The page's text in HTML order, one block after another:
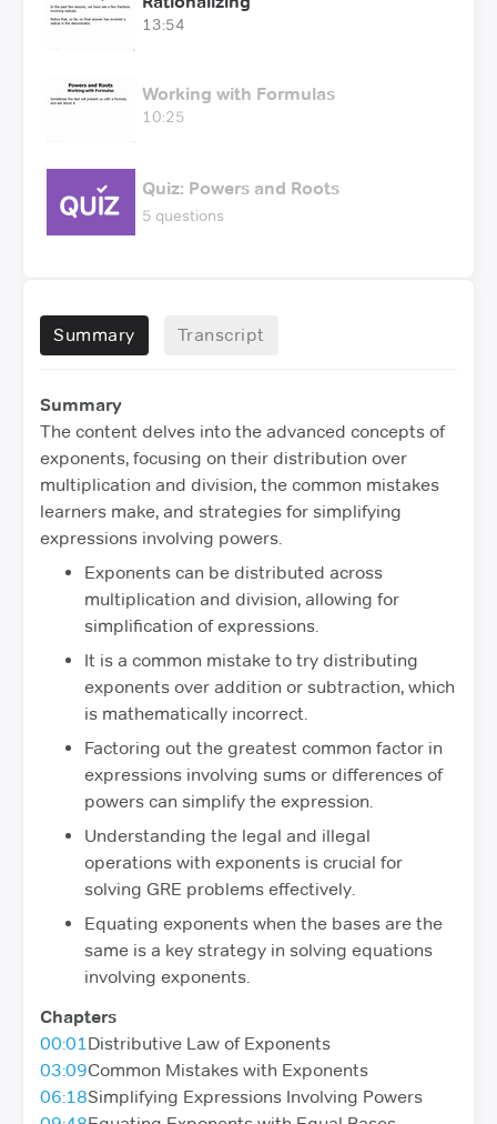
13:54
Working with Formulas
10:25
Quiz: Powers and Roots
5 questions
Summary Transcript
Summary
The content delves into the advanced concepts of
exponents, focusing on their distribution over
multiplication and division, the common mistakes
learners make, and strategies for simplifying
expressions involving powers.
Exponents can be distributed across
multiplication and division, allowing for
simplification of expressions.
It is a common mistake to try distributing
exponents over addition or subtraction, which
is mathematically incorrect.
Factoring out the greatest common factor in
expressions involving sums or differences of
powers can simplify the expression.
Understanding the legal and illegal
operations with exponents is crucial for
solving GRE problems effectively.
Equating exponents when the bases are the
same is a key strategy in solving equations
involving exponents.
Chapters
00:01 Distributive Law of Exponents
03:09Common Mistakes with Exponents
06:18Simplifying Expressions Involving Powers